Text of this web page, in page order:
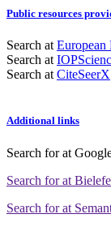
Public resources
Search at European
Search at
Search at CiteSeerX
Additional links
Search forat
Search forat
Search forat